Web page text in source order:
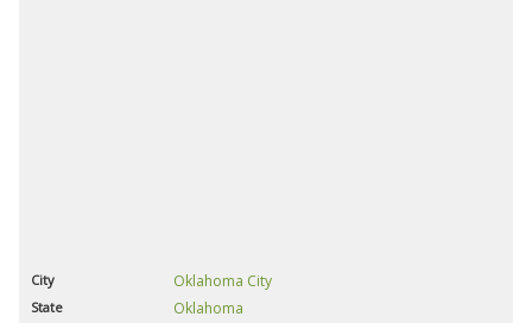
City Oklahoma City
State Oklahoma